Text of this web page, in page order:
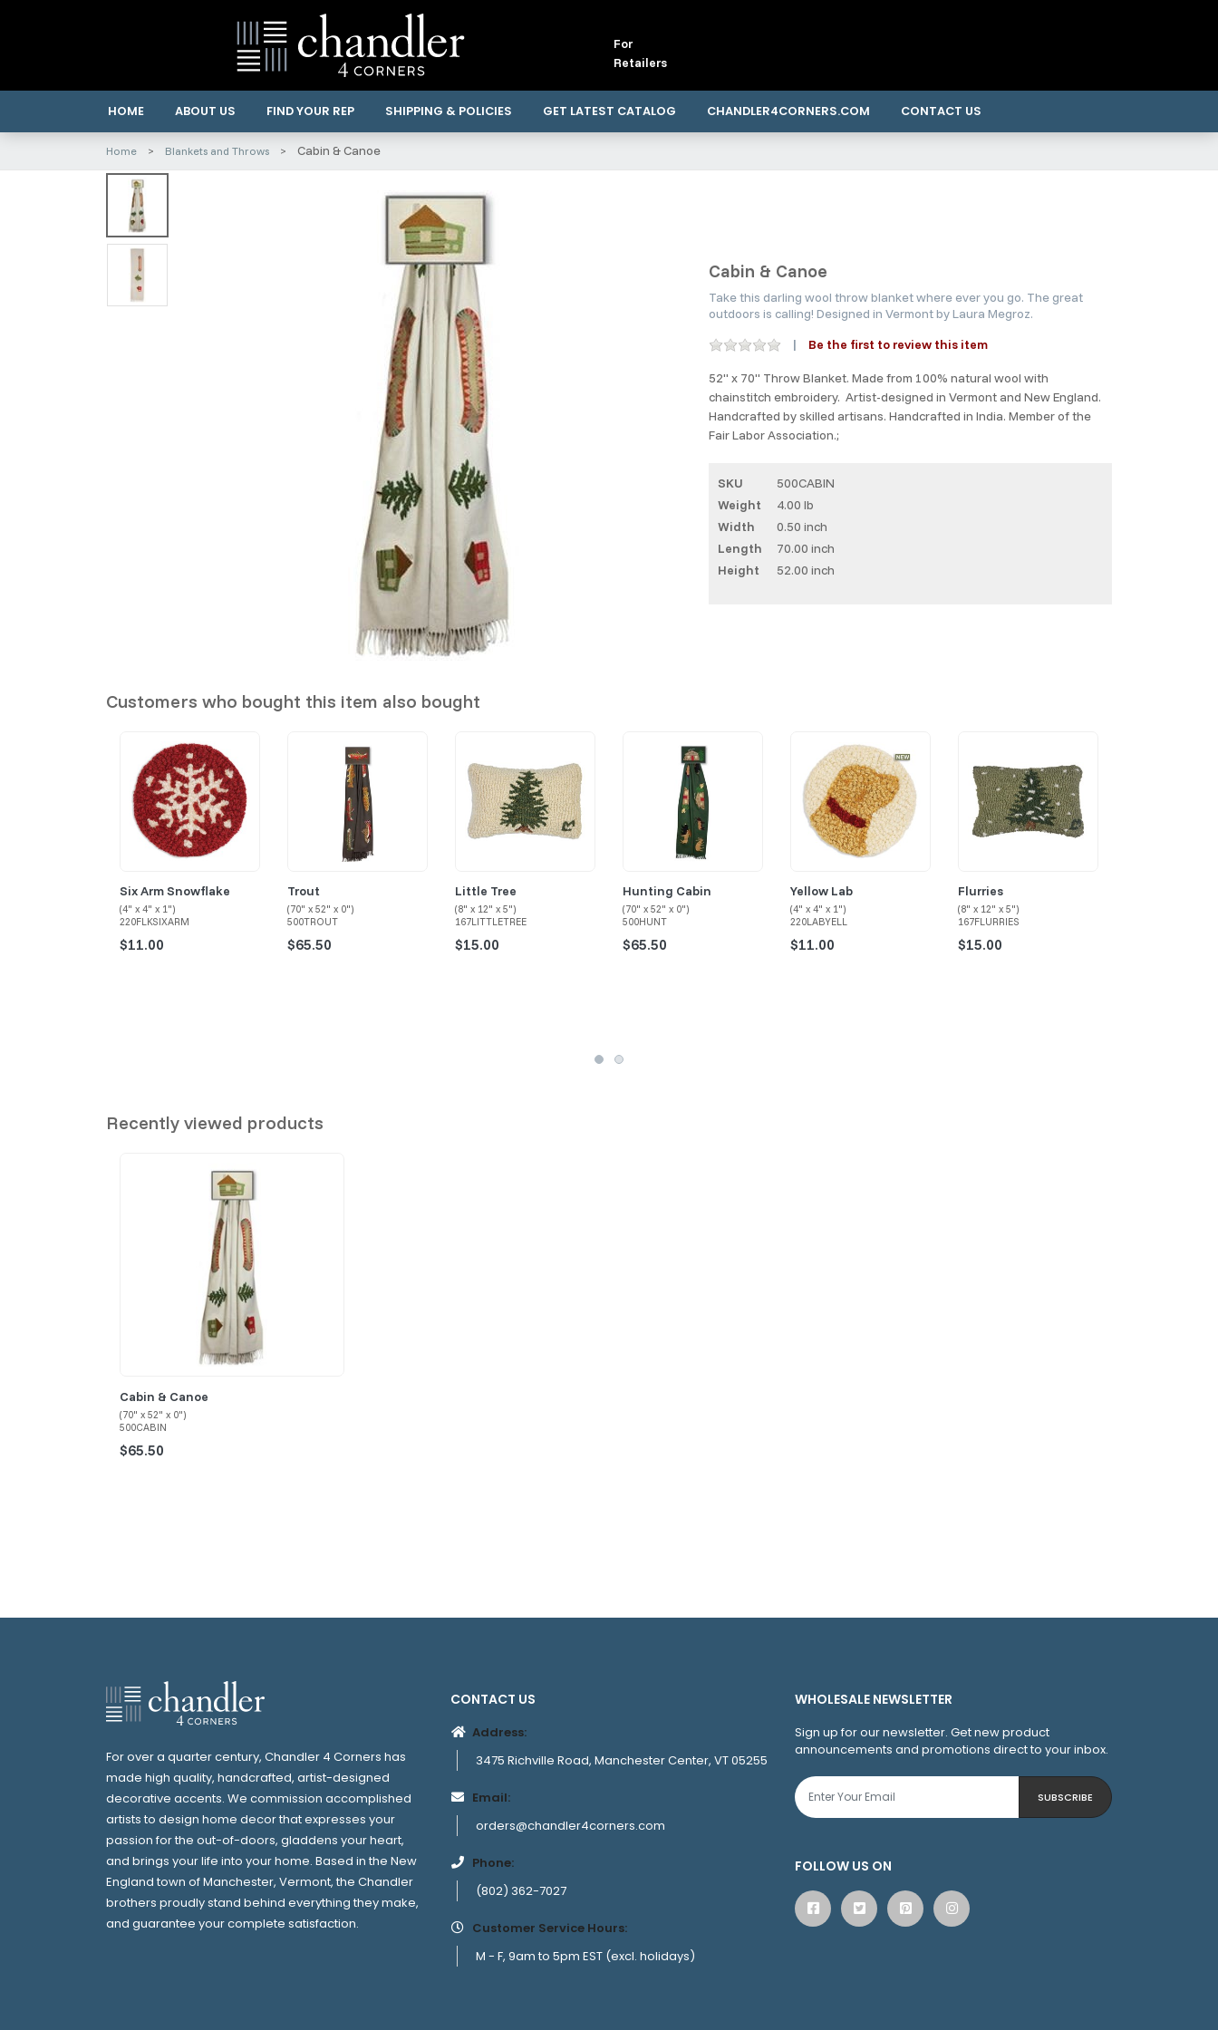
For
Retailers
HOME ABOUT US FIND YOUR REP SHIPPING & POLICIES GET LATEST CATALOG CHANDLER4CORNERS.COM CONTACT US
Home Blankets and Throws Cabin & Canoe
Cabin & Canoe
Take this darling wool throw blanket where ever you go. The great
outdoors is calling! Designed in Vermont by Laura Megroz.
Be the first to review this item
52" x 70" Throw Blanket. Made from 100% natural wool with
chainstitch embroidery. Artist-designed in Vermont and New England.
Handcrafted by skilled artisans. Handcrafted in India. Member of the
Fair Labor Association.;
SKU
500CABIN
Weight
4.00 lb
Width
0.50 inch
Length
70.00 inch
Height
52.00 inch
Customers who bought this item also bought
Six Arm Snowflake
(4" x 4" x 1")
220FLKSIXARM
$11.00
Trout
(70" x 52" x 0")
500TROUT
$65.50
Little Tree
(8" x 12" x 5")
167LITTLETREE
$15.00
Hunting Cabin
(70" x 52" x 0")
500HUNT
$65.50
Yellow Lab
(4" x 4" x 1")
220LABYELL
$11.00
Flurries
(8" x 12" x 5")
167FLURRIES
$15.00
Recently viewed products
Cabin & Canoe
(70" x 52" x 0")
500CABIN
$65.50
For over a quarter century, Chandler 4 Corners has
made high quality, handcrafted, artist-designed
decorative accents. We commission accomplished
artists to design home decor that expresses your
passion for the out-of-doors, gladdens your heart,
and brings your life into your home. Based in the New
England town of Manchester, Vermont, the Chandler
brothers proudly stand behind everything they make,
and guarantee your complete satisfaction.
CONTACT US
Address:
3475 Richville Road, Manchester Center, VT 05255
Email:
orders@chandler4corners.com
Phone:
(802) 362-7027
Customer Service Hours:
M - F, 9am to 5pm EST (excl. holidays)
WHOLESALE NEWSLETTER
Sign up for our newsletter. Get new product
announcements and promotions direct to your inbox.
SUBSCRIBE
FOLLOW US ON